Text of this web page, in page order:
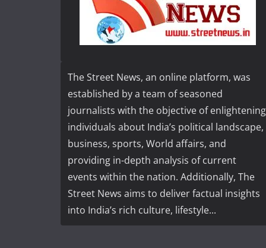
The Street News, an online platform, was
established by a team of seasoned
journalists with the objective of enlightening
individuals about India’s political landscape,
business, sports, World affairs, and
providing in-depth analysis of current
events within the nation. Additionally, The
Street News aims to deliver factual insights
into India’s rich culture, lifestyle...